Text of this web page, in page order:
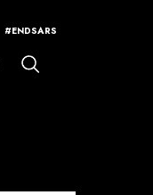
#ENDSARS